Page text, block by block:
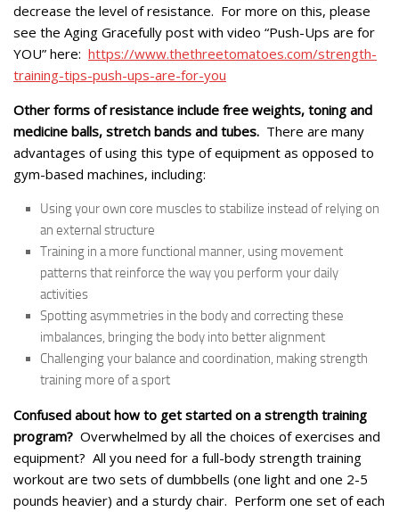
decrease the level of resistance. For more on this, please
see the Aging Gracefully post with video “Push-Ups are for
YOU” here: https://www.thethreetomatoes.com/strength-
training-tips-push-ups-are-for-you
Other forms of resistance include free weights, toning and
medicine balls, stretch bands and tubes. There are many
advantages of using this type of equipment as opposed to
gym-based machines, including:
Using your own core muscles to stabilize instead of relying on
an external structure
Training in a more functional manner, using movement
patterns that reinforce the way you perform your daily
activities
Spotting asymmetries in the body and correcting these
imbalances, bringing the body into better alignment
Challenging your balance and coordination, making strength
training more of a sport
Confused about how to get started on a strength training
program? Overwhelmed by all the choices of exercises and
equipment? All you need for a full-body strength training
workout are two sets of dumbbells (one light and one 2-5
pounds heavier) and a sturdy chair. Perform one set of each